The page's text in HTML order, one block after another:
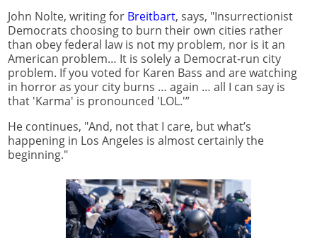
John Nolte, writing for Breitbart, says, "Insurrectionist
Democrats choosing to burn their own cities rather
than obey federal law is not my problem, nor is it an
American problem… It is solely a Democrat-run city
problem. If you voted for Karen Bass and are watching
in horror as your city burns … again … all I can say is
that 'Karma' is pronounced 'LOL.'”
He continues, "And, not that I care, but what’s
happening in Los Angeles is almost certainly the
beginning."